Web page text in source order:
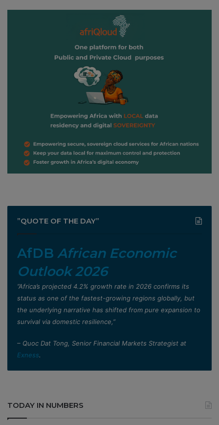
”QUOTE OF THE DAY”
AfDB African Economic
Outlook 2026
”Africa’s projected 4.2% growth rate in 2026 confirms its
status as one of the fastest-growing regions globally, but
the underlying narrative has shifted from pure expansion to
survival via domestic resilience,”
– Quoc Dat Tong, Senior Financial Markets Strategist at
Exness.
TODAY IN NUMBERS